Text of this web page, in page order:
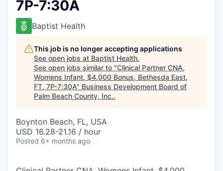
7P-7:30A
Baptist Health
This job is no longer accepting applications
See open jobs at Baptist Health.
See open jobs similar to "Clinical Partner CNA,
Womens Infant, $4,000 Bonus, Bethesda East,
FT, 7P-7:30A" Business Development Board of
Palm Beach County, Inc..
Boynton Beach, FL, USA
USD 16.28-21.16 / hour
Posted 6+ months ago